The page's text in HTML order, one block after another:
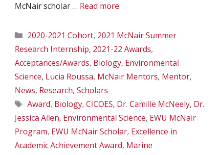
McNair scholar … Read more
Categories
2020-2021 Cohort, 2021 McNair Summer
Research Internship, 2021-22 Awards,
Acceptances/Awards, Biology, Environmental
Science, Lucia Roussa, McNair Mentors, Mentor,
News, Research, Scholars
Tags
Award, Biology, CICOES, Dr. Camille McNeely, Dr.
Jessica Allen, Environmental Science, EWU McNair
Program, EWU McNair Scholar, Excellence in
Academic Achievement Award, Marine